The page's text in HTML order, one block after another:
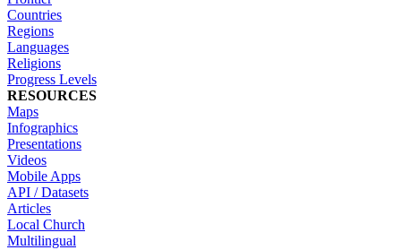
Countries
Regions
Languages
Religions
Progress Levels
RESOURCES
Maps
Infographics
Presentations
Videos
Mobile Apps
API / Datasets
Articles
Local Church
Multilingual